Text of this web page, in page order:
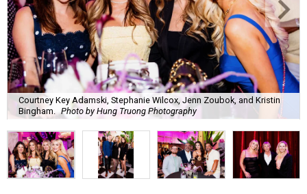
Courtney Key Adamski, Stephanie Wilcox, Jenn Zoubok, and Kristin
Bingham. Photo by Hung Truong Photography